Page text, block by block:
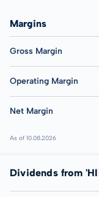
Margins
Gross Margin
Operating Margin
Net Margin
As of 10.08.2026
Dividends from